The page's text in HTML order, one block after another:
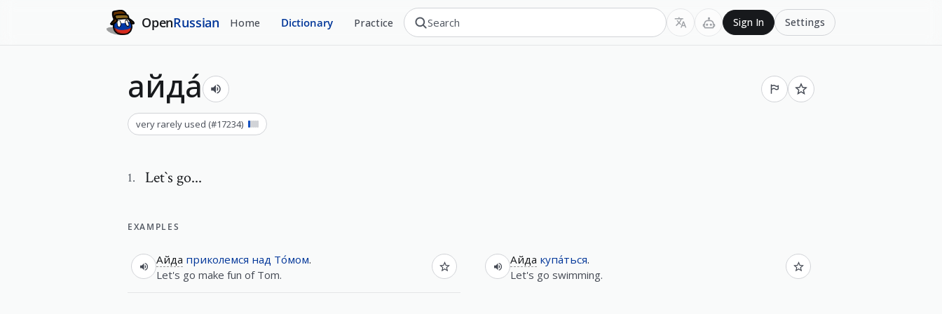
OpenRussian Home Dictionary Practice Sign In Settings
айда́
very rarely used (#17234)
1. Let`s go...
EXAMPLES
Айда приколемся над То́мом.
Let's go make fun of Tom.
Айда купа́ться.
Let's go swimming.